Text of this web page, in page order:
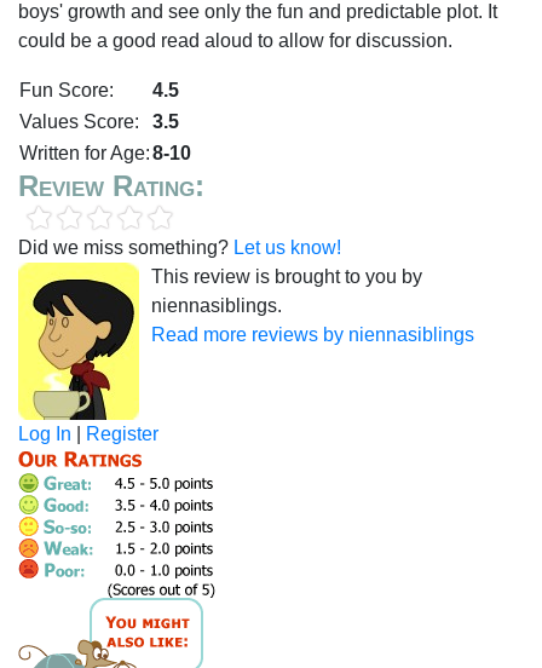
boys' growth and see only the fun and predictable plot. It
could be a good read aloud to allow for discussion.
Fun Score:
4.5
Values Score:
3.5
Written for Age:8-10
Review Rating:
Did we miss something? Let us know!
This review is brought to you by
niennasiblings.
Read more reviews by niennasiblings
Log In Register